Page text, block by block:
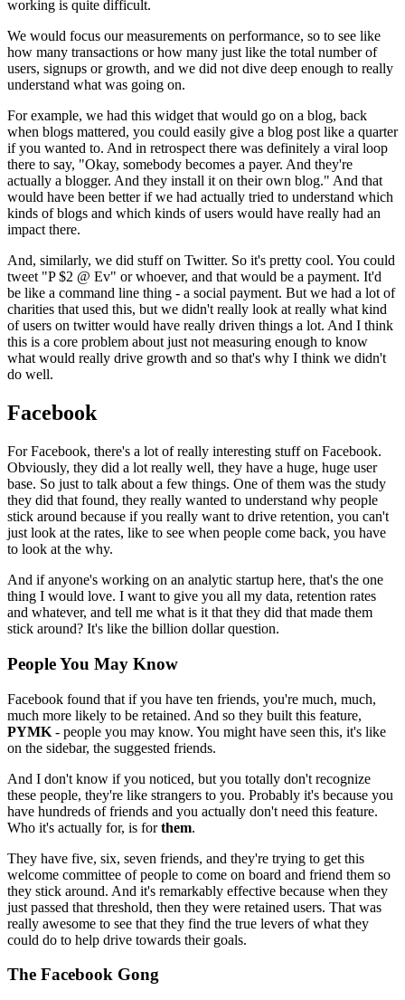
working is quite difficult.
We would focus our measurements on performance, so to see like
how many transactions or how many just like the total number of
users, signups or growth, and we did not dive deep enough to really
understand what was going on.
For example, we had this widget that would go on a blog, back
when blogs mattered, you could easily give a blog post like a quarter
if you wanted to. And in retrospect there was definitely a viral loop
there to say, "Okay, somebody becomes a payer. And they're
actually a blogger. And they install it on their own blog." And that
would have been better if we had actually tried to understand which
kinds of blogs and which kinds of users would have really had an
impact there.
And, similarly, we did stuff on Twitter. So it's pretty cool. You could
tweet "P $2 @ Ev" or whoever, and that would be a payment. It'd
be like a command line thing - a social payment. But we had a lot of
charities that used this, but we didn't really look at really what kind
of users on twitter would have really driven things a lot. And I think
this is a core problem about just not measuring enough to know
what would really drive growth and so that's why I think we didn't
do well.
Facebook
For Facebook, there's a lot of really interesting stuff on Facebook.
Obviously, they did a lot really well, they have a huge, huge user
base. So just to talk about a few things. One of them was the study
they did that found, they really wanted to understand why people
stick around because if you really want to drive retention, you can't
just look at the rates, like to see when people come back, you have
to look at the why.
And if anyone's working on an analytic startup here, that's the one
thing I would love. I want to give you all my data, retention rates
and whatever, and tell me what is it that they did that made them
stick around? It's like the billion dollar question.
People You May Know
Facebook found that if you have ten friends, you're much, much,
much more likely to be retained. And so they built this feature,
PYMK - people you may know. You might have seen this, it's like
on the sidebar, the suggested friends.
And I don't know if you noticed, but you totally don't recognize
these people, they're like strangers to you. Probably it's because you
have hundreds of friends and you actually don't need this feature.
Who it's actually for, is forthem.
They have five, six, seven friends, and they're trying to get this
welcome committee of people to come on board and friend them so
they stick around. And it's remarkably effective because when they
just passed that threshold, then they were retained users. That was
really awesome to see that they find the true levers of what they
could do to help drive towards their goals.
The Facebook Gong